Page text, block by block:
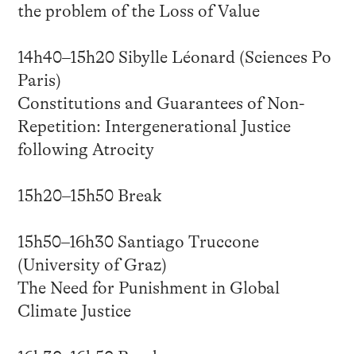
the problem of the Loss of Value
14h40–15h20 Sibylle Léonard (Sciences Po
Paris)
Constitutions and Guarantees of Non-
Repetition: Intergenerational Justice
following Atrocity
15h20–15h50 Break
15h50–16h30 Santiago Truccone
(University of Graz)
The Need for Punishment in Global
Climate Justice